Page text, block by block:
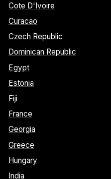
Cote D'Ivoire
Curacao
Czech Republic
Dominican Republic
Egypt
Estonia
Fiji
France
Georgia
Greece
Hungary
India